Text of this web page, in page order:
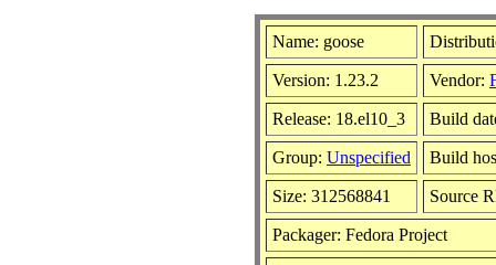
Name: goose
Version: 1.23.2 Vendor:
Release: 18.el10_3 Build
Group: Unspecified Build
Size: 312568841 Source
Packager: Fedora Project